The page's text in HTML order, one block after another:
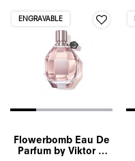
ENGRAVABLE
Flowerbomb Eau De
Parfum by Viktor &